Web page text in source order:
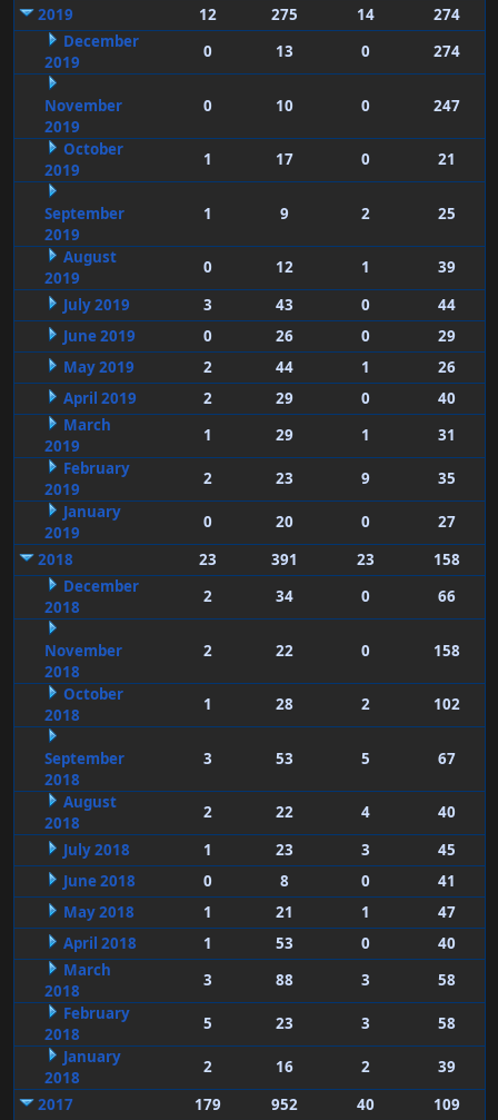
2019
12 275 14
274
December
2019
0 13 0 274
November
2019
0 10 0 247
October
2019
1 17 0 21
September
2019
1 9 2 25
August
2019
0 12 1
39
July 2019
3 43 0
44
June 2019
0 26 0
29
May 2019
2 44 1
26
April 2019
2 29 0
40
March
2019
1 29 1
31
February
2019
2 23 9
35
January
2019
0 20 0
27
2018
23 391 23
158
December
2018
2 34 0 66
November
2018
2 22 0 158
October
2018
1 28 2 102
September
2018
3 53 5 67
August
2018
2 22 4
40
July 2018
1 23 3
45
June 2018
0 8 0
41
May 2018
1 21 1
47
April 2018
1 53 0
40
March
2018
3 88 3
58
February
2018
5 23 3
58
January
2018
2 16 2
39
2017
179 952 40
109